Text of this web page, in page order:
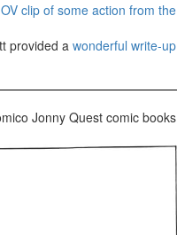
clip of some action from
provided awonderful write-up
Jonny Quest comic